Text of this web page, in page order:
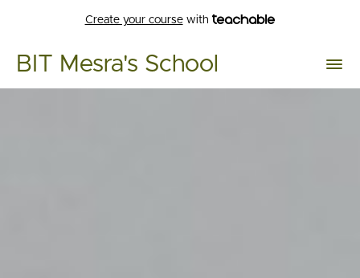
Create your coursewith
BIT Mesra's School